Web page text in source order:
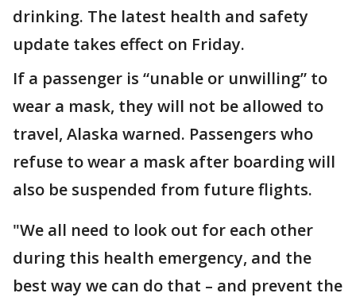
drinking. The latest health and safety
update takes effect on Friday.
If a passenger is “unable or unwilling” to
wear a mask, they will not be allowed to
travel, Alaska warned. Passengers who
refuse to wear a mask after boarding will
also be suspended from future flights.
"We all need to look out for each other
during this health emergency, and the
best way we can do that – and prevent the